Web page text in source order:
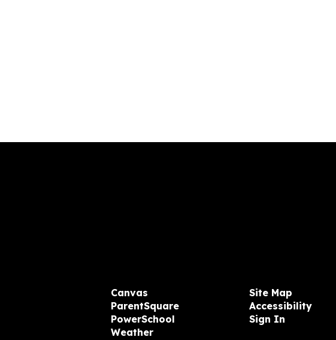
Canvas
ParentSquare
PowerSchool
Weather
Site Map
Accessibility
Sign In